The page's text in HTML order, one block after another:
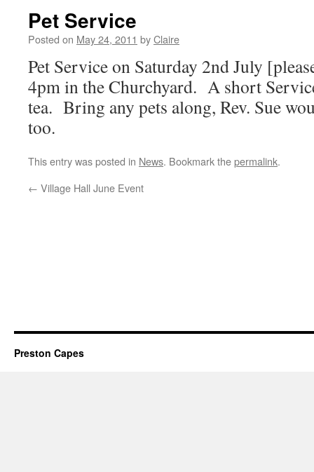
Pet Service
Posted on May 24, 2011 byClaire
Pet Service on Saturday 2nd July
4pm in the Churchyard. A short
tea. Bring any pets along, Rev. Sue
too.
This entry was posted in News. Bookmark thepermalink.
← Village Hall June Event
Preston Capes